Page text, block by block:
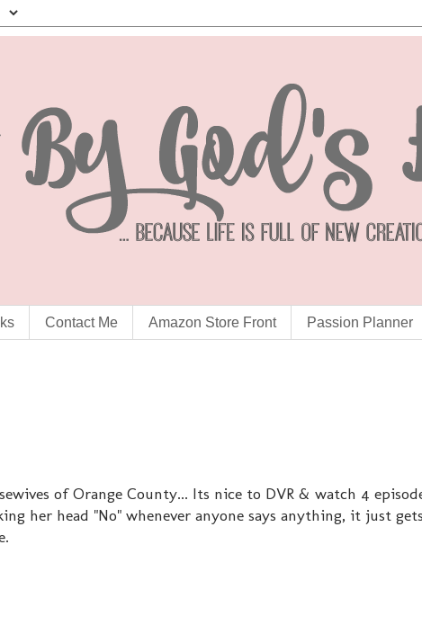
Contact Me Amazon Store Front Passion Planner
of Orange County... Its nice to DVR & watch 4
her head "No" whenever anyone says anything, it just